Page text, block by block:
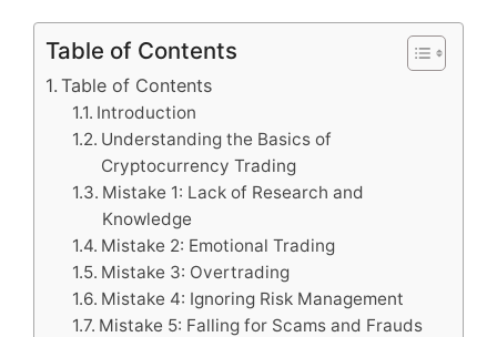
Table of Contents
Table of Contents
Introduction
Understanding the Basics of
Cryptocurrency Trading
Mistake 1: Lack of Research and
Knowledge
Mistake 2: Emotional Trading
Mistake 3: Overtrading
Mistake 4: Ignoring Risk Management
Mistake 5: Falling for Scams and Frauds